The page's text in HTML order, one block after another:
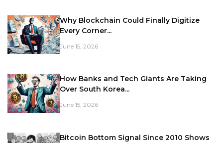
Why Blockchain Could Finally Digitize
Every Corner...
June 15, 2026
How Banks and Tech Giants Are Taking
Over South Korea...
June 15, 2026
Bitcoin Bottom Signal Since 2010 Shows